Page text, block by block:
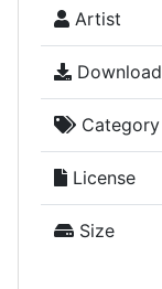
Artist
Category
License
Size